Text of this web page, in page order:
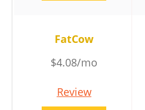
FatCow
$4.08/mo
Review